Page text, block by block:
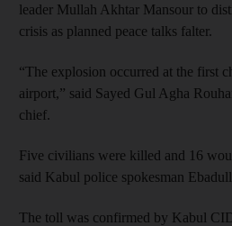
leader Mullah Akhtar Mansour to
crisis as planned peace talks falter.
“The explosion occurred at the first
airport,” said Sayed Gul Agha
chief.
Five civilians were killed and 16
said Kabul police spokesman
The toll was confirmed by Kabul